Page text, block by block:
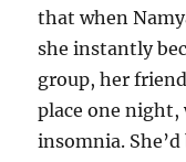
that when
she instantly
group, her
place one
insomnia.